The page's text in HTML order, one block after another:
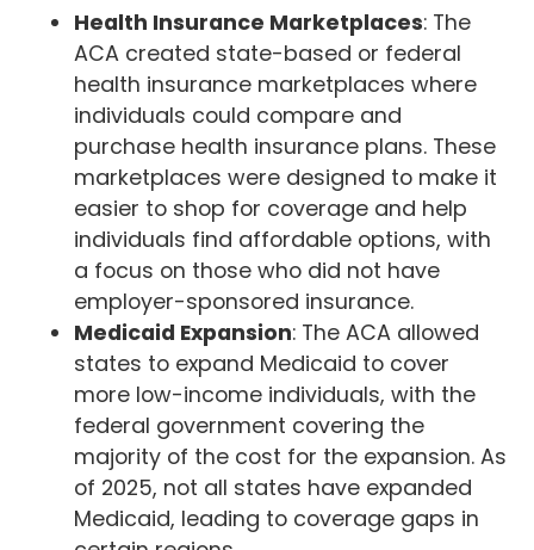
Health Insurance Marketplaces: The
ACA created state-based or federal
health insurance marketplaces where
individuals could compare and
purchase health insurance plans. These
marketplaces were designed to make it
easier to shop for coverage and help
individuals find affordable options, with
a focus on those who did not have
employer-sponsored insurance.
Medicaid Expansion: The ACA allowed
states to expand Medicaid to cover
more low-income individuals, with the
federal government covering the
majority of the cost for the expansion. As
of 2025, not all states have expanded
Medicaid, leading to coverage gaps in